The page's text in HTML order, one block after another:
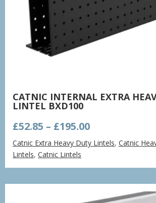
CATNIC INTERNAL EXTRA
LINTEL BXD100
£52.85 – £195.00Price
range:
£52.85
£195.00
Catnic Extra Heavy Duty Lintels,Catnic
Lintels,Catnic Lintels